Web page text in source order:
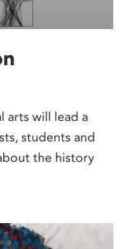
arts will lead a
students and
the history